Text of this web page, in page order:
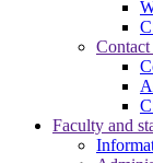
Contact
Faculty and